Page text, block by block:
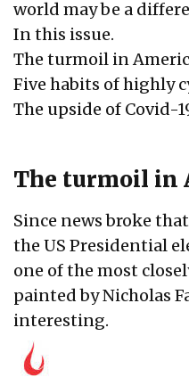
world may be a
In this issue.
The turmoil in
Five habits of highly
The upside of Covid-
The turmoil in
Since news broke
the US Presidential
one of the most
painted by Nicholas
interesting.